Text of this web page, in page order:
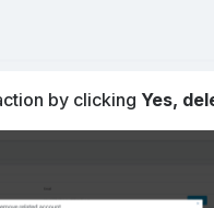
by clicking Yes,